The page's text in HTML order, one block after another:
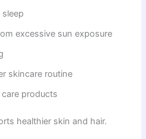
excessive sun exposure
skincare routine
products
healthier skin and hair.